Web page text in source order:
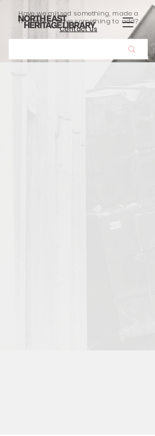
Have we missed something, made a
mistake, or have something to add?
Contact us